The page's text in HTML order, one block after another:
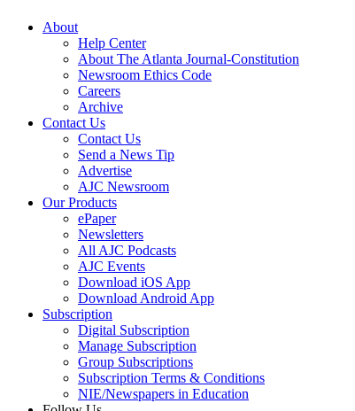
About
Help Center
About The Atlanta Journal-Constitution
Newsroom Ethics Code
Careers
Archive
Contact Us
Contact Us
Send a News Tip
Advertise
AJC Newsroom
Our Products
ePaper
Newsletters
All AJC Podcasts
AJC Events
Download iOS App
Download Android App
Subscription
Digital Subscription
Manage Subscription
Group Subscriptions
Subscription Terms & Conditions
NIE/Newspapers in Education